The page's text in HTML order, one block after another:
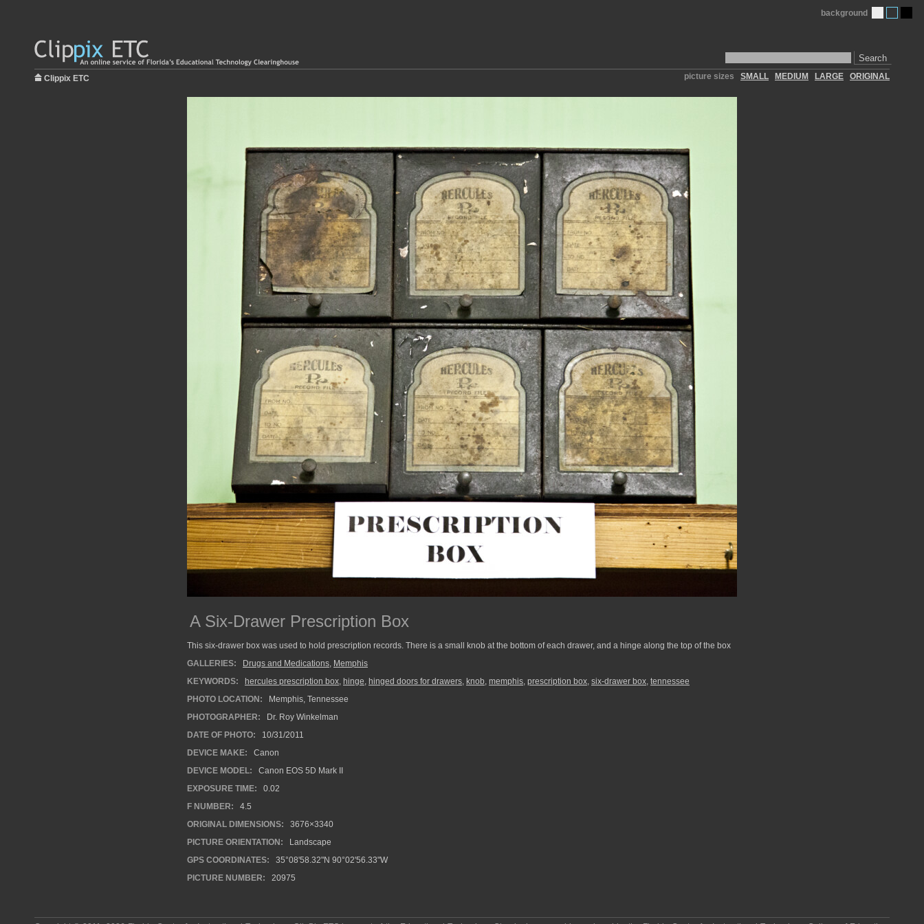
Search
background
Clippix ETC picture sizes SMALL MEDIUM LARGE ORIGINAL
A Six-Drawer Prescription Box
This six-drawer box was used to hold prescription records. There is a small knob at the bottom of each drawer, and a hinge along the top of the box
GALLERIES:
Drugs and Medications, Memphis
KEYWORDS:
hercules prescription box, hinge, hinged doors for drawers, knob, memphis, prescription box, six-drawer box, tennessee
PHOTO LOCATION:
Memphis, Tennessee
PHOTOGRAPHER:
Dr. Roy Winkelman
DATE OF PHOTO:
10/31/2011
DEVICE MAKE:
Canon
DEVICE MODEL:
Canon EOS 5D Mark II
EXPOSURE TIME:
0.02
F NUMBER:
4.5
ORIGINAL DIMENSIONS:
3676×3340
PICTURE ORIENTATION:
Landscape
GPS COORDINATES:
35°08'58.32"N 90°02'56.33"W
PICTURE NUMBER:
20975